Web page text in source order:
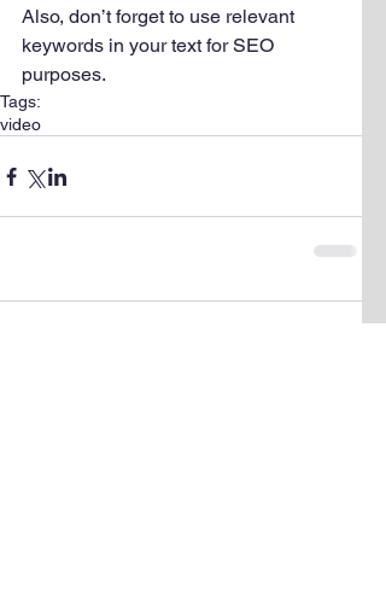
Also, don’t forget to use relevant
keywords in your text for SEO
purposes.
Tags:
video